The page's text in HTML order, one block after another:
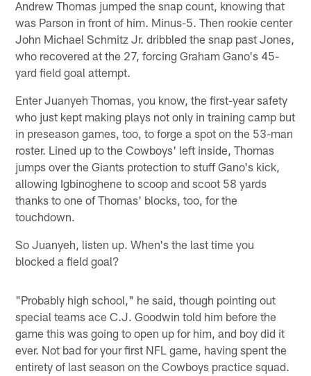
Andrew Thomas jumped the snap count, knowing that
was Parson in front of him. Minus-5. Then rookie center
John Michael Schmitz Jr. dribbled the snap past Jones,
who recovered at the 27, forcing Graham Gano's 45-
yard field goal attempt.
Enter Juanyeh Thomas, you know, the first-year safety
who just kept making plays not only in training camp but
in preseason games, too, to forge a spot on the 53-man
roster. Lined up to the Cowboys' left inside, Thomas
jumps over the Giants protection to stuff Gano's kick,
allowing Igbinoghene to scoop and scoot 58 yards
thanks to one of Thomas' blocks, too, for the
touchdown.
So Juanyeh, listen up. When's the last time you
blocked a field goal?
"Probably high school," he said, though pointing out
special teams ace C.J. Goodwin told him before the
game this was going to open up for him, and boy did it
ever. Not bad for your first NFL game, having spent the
entirety of last season on the Cowboys practice squad.